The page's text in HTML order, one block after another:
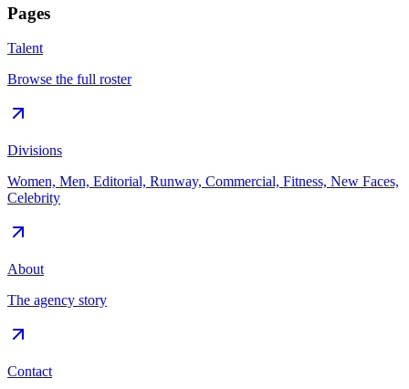
Pages
Talent
Browse the full roster
Divisions
Women, Men, Editorial, Runway, Commercial, Fitness, New Faces,
Celebrity
About
The agency story
Contact